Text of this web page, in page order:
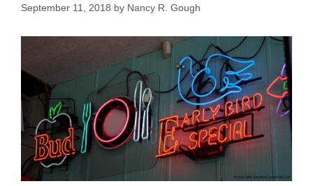
September 11, 2018 by Nancy R. Gough